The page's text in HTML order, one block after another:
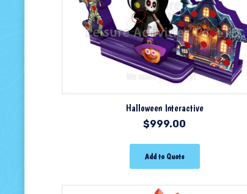
Halloween Interactive
$999.00
Add to Quote